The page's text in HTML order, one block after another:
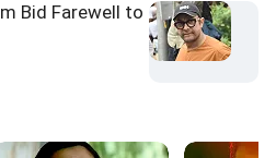
Bid Farewell to